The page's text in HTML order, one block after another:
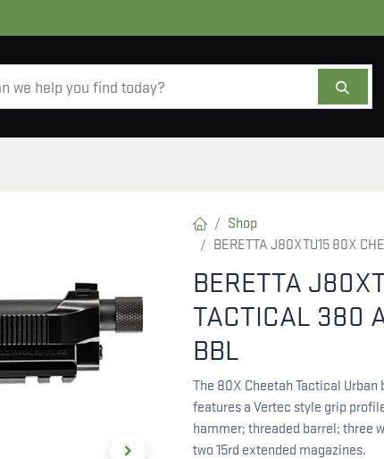
Shop
BERETTA J80XTU15 80X
BERETTA
TACTICAL 380
BBL
The 80X Cheetah Tactical
features a Vertec style grip
hammer; threaded barrel; three
two 15rd extended magazines.